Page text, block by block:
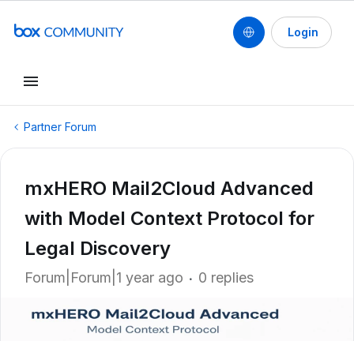
Login
Partner Forum
mxHERO Mail2Cloud Advanced
with Model Context Protocol for
Legal Discovery
Forum|Forum|1 year ago 0 replies